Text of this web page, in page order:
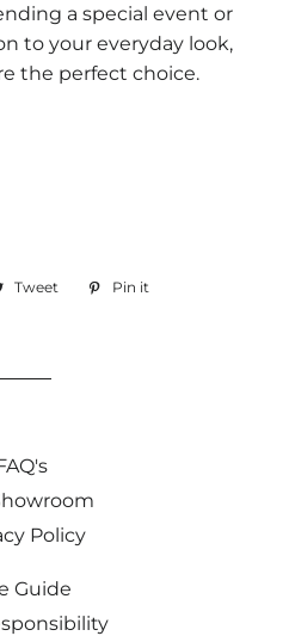
a special event or
to your everyday look,
the perfect choice.
Tweet
TweetPin it
Policy
Guide